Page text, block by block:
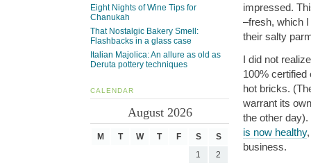
impressed.
–fresh, which
their salty
I did not
100% certified
hot bricks.
warrant its
the other
is now healthy
business.
Eight Nights of Wine Tips for
Chanukah
That Nostalgic Bakery Smell:
Flashbacks in a glass case
Italian Majolica: An allure as old as
Deruta pottery techniques
CALENDAR
August 2026
M T W T F S S
1
2